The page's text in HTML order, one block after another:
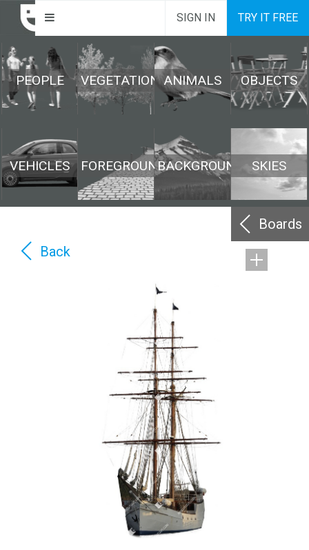
SIGN IN TRY IT FREE
PEOPLE VEGETATION ANIMALS OBJECTS
VEHICLES FOREGROUNDBACKGROUND SKIES
Boards
Back